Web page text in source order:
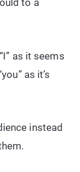
to a
as it seems
as it’s
instead